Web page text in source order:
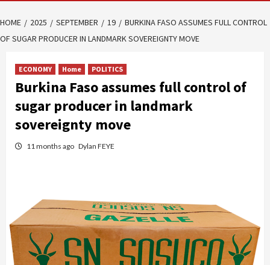
HOME 2025 SEPTEMBER 19
BURKINA FASO ASSUMES FULL CONTROL
OF SUGAR PRODUCER IN LANDMARK SOVEREIGNTY MOVE
ECONOMY Home POLITICS
Burkina Faso assumes full control of
sugar producer in landmark
sovereignty move
11 months ago Dylan FEYE